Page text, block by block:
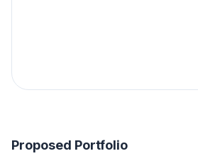
Proposed Portfolio